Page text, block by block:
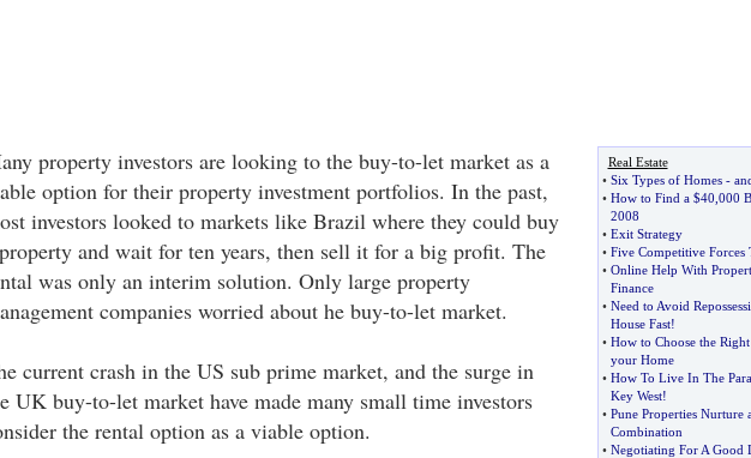
property investors are looking to the buy-to-let market as a
option for their property investment portfolios. In the past,
investors looked to markets like Brazil where they could buy
and wait for ten years, then sell it for a big profit. The
was only an interim solution. Only large property
companies worried about he buy-to-let market.
current crash in the US sub prime market, and the surge in
UK buy-to-let market have made many small time investors
the rental option as a viable option.
Real Estate
• Six Types of Homes-
• How to Find a $40 000
2008
• Exit Strategy
• Five Competitive Forces
• Online Help With
Finance
• Need to Avoid
House Fast!
• How to Choose the
your Home
• How To Live In The
Key West!
• Pune Properties Nurture
Combination
• Negotiating For A Good